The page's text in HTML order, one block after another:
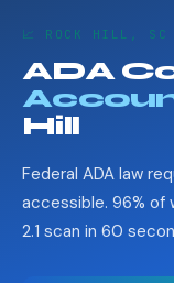
📈 ROCK HILL, SC
ADA
Hill
Federal ADA law
accessible. 96% of
2.1 scan in 60
Reset
Show
Close